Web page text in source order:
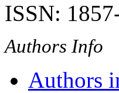
ISSN:
Authors Info
Authors